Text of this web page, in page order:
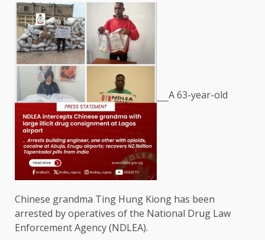
A 63-year-old
Chinese grandma Ting Hung Kiong has been
arrested by operatives of the National Drug Law
Enforcement Agency (NDLEA).